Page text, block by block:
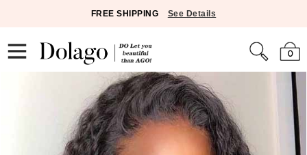
FREE SHIPPING See Details
0